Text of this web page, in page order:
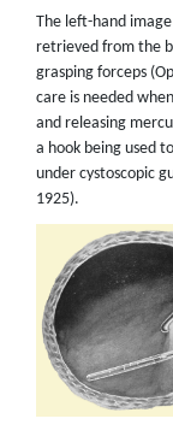
The left-hand
retrieved from the
grasping forceps
care is needed
and releasing
a hook being used
under cystoscopic
1925).